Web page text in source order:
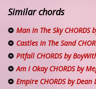
Similar chords
Man In The Sky CHORDS
Castles In The Sand
Pitfall CHORDS by
Am I Okay CHORDS by
Empire CHORDS by Dean